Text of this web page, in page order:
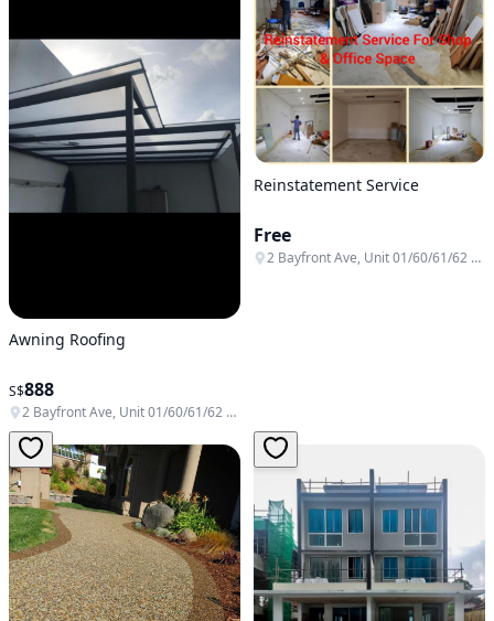
Awning Roofing
S$888
2 Bayfront Ave, Unit 01/60/61/62 & B1-138/139/140, Singapore 018972
Reinstatement Service
Free
2 Bayfront Ave, Unit 01/60/61/62 & B1-138/139/140, Singapore 018972